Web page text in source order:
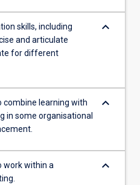
skills, including
and articulate
for different
keyboard_arrow_down
combine learning with
in some organisational
keyboard_arrow_down
work within a
keyboard_arrow_down